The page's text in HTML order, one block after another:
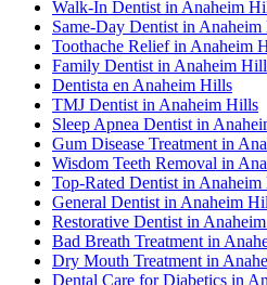
Walk-In Dentist in Anaheim
Same-Day Dentist in
Toothache Relief in Anaheim
Family Dentist in Anaheim
Dentista en Anaheim Hills
TMJ Dentist in Anaheim Hills
Sleep Apnea Dentist in
Gum Disease Treatment in
Wisdom Teeth Removal in
Top-Rated Dentist in
General Dentist in Anaheim
Restorative Dentist in
Bad Breath Treatment in
Dry Mouth Treatment in
Dental Care for Diabetics in